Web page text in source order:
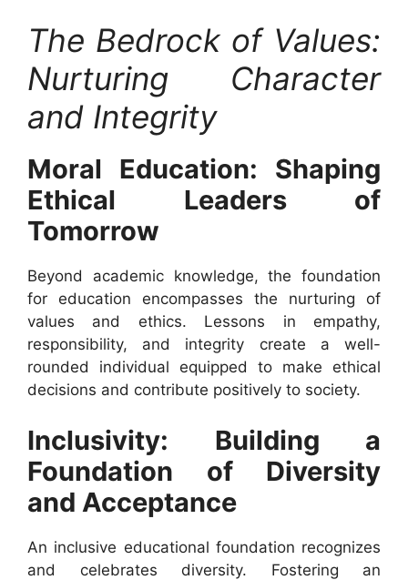
The Bedrock of Values:
Nurturing Character
and Integrity
Moral Education: Shaping
Ethical Leaders of
Tomorrow
Beyond academic knowledge, the foundation
for education encompasses the nurturing of
values and ethics. Lessons in empathy,
responsibility, and integrity create a well-
rounded individual equipped to make ethical
decisions and contribute positively to society.
Inclusivity: Building a
Foundation of Diversity
and Acceptance
An inclusive educational foundation recognizes
and celebrates diversity. Fostering an